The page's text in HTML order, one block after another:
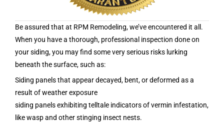
Be assured that at RPM Remodeling, we’ve encountered it all.
When you have a thorough, professional inspection done on
your siding, you may find some very serious risks lurking
beneath the surface, such as:
Siding panels that appear decayed, bent, or deformed as a
result of weather exposure
siding panels exhibiting telltale indicators of vermin infestation,
like wasp and other stinging insect nests.